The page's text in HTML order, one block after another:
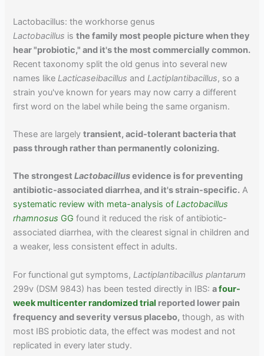
Lactobacillus: the workhorse genus
Lactobacillus isthe family most people picture when they
hear "probiotic," and it's the most commercially common.
Recent taxonomy split the old genus into several new
names like Lacticaseibacillus and Lactiplantibacillus, so a
strain you've known for years may now carry a different
first word on the label while being the same organism.
These are largelytransient, acid-tolerant bacteria that
pass through rather than permanently colonizing.
The strongestLactobacillusevidence is for preventing
antibiotic-associated diarrhea, and it's strain-specific. A
systematic review with meta-analysis ofLactobacillus
rhamnosus GG found it reduced the risk of antibiotic-
associated diarrhea, with the clearest signal in children and
a weaker, less consistent effect in adults.
For functional gut symptoms, Lactiplantibacillus plantarum
299v (DSM 9843) has been tested directly in IBS:afour-
week multicenter randomized trial reported lower pain
frequency and severity versus placebo, though, as with
most IBS probiotic data, the effect was modest and not
replicated in every later study.